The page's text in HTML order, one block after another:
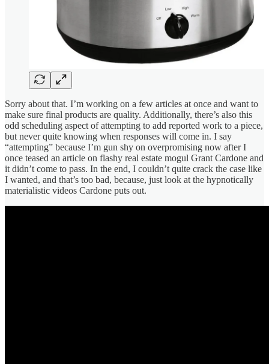
Sorry about that. I’m working on a few articles at once and want to
make sure final products are quality. Additionally, there’s also this
odd scheduling aspect of attempting to add reported work to a piece,
but never quite knowing when responses will come in. I say
“attempting” because I’m gun shy on overpromising now after I
once teased an article on flashy real estate mogul Grant Cardone and
it didn’t come to pass. In the end, I couldn’t quite crack the case like
I wanted, and that’s too bad, because, just look at the hypnotically
materialistic videos Cardone puts out.